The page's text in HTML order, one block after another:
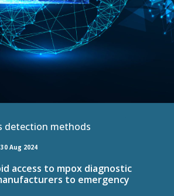
detection methods
30 Aug 2024
access to mpox diagnostic
to emergency